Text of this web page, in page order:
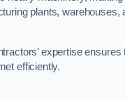
plants, warehouses,
expertise ensures
efficiently.